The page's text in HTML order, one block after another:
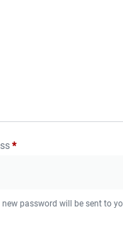
*
password will be sent to